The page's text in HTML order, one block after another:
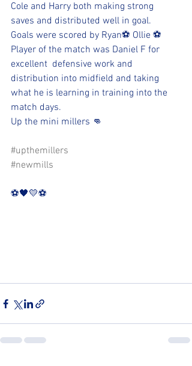
Cole and Harry both making strong
saves and distributed well in goal.
Goals were scored by Ryan⚽️ Ollie ⚽️
Player of the match was Daniel F for
excellent  defensive work and
distribution into midfield and taking
what he is learning in training into the
match days.
Up the mini millers 👊
#upthemillers
#newmills
⚽️🖤💛⚽️